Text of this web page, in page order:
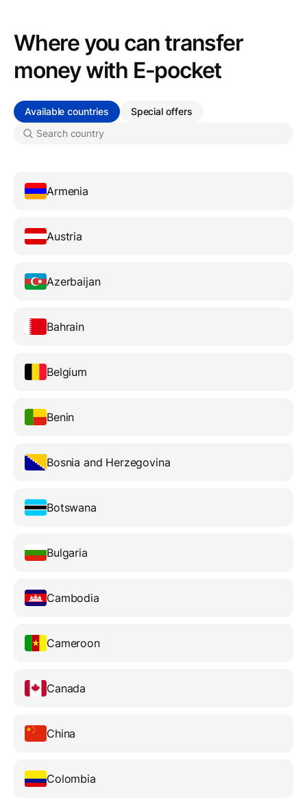
Where you can transfer
money with Е-pocket
Available countries Special offers
Armenia
Austria
Azerbaijan
Bahrain
Belgium
Benin
Bosnia and Herzegovina
Botswana
Bulgaria
Cambodia
Cameroon
Canada
China
Colombia